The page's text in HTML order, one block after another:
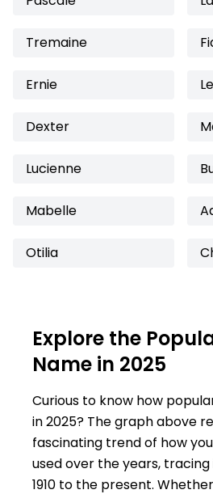
Tremaine
Ernie
Dexter
Lucienne
Mabelle
Otilia
Explore the
Name in 2025
Curious to know how
in 2025? The graph above
fascinating trend of how
used over the years,
1910 to the present.